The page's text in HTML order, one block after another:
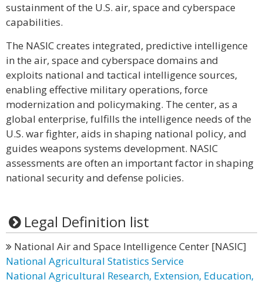
sustainment of the U.S. air, space and cyberspace
capabilities.
The NASIC creates integrated, predictive intelligence
in the air, space and cyberspace domains and
exploits national and tactical intelligence sources,
enabling effective military operations, force
modernization and policymaking. The center, as a
global enterprise, fulfills the intelligence needs of the
U.S. war fighter, aids in shaping national policy, and
guides weapons systems development. NASIC
assessments are often an important factor in shaping
national security and defense policies.
Legal Definition list
National Air and Space Intelligence Center [NASIC]
National Agricultural Statistics Service
National Agricultural Research, Extension, Education,